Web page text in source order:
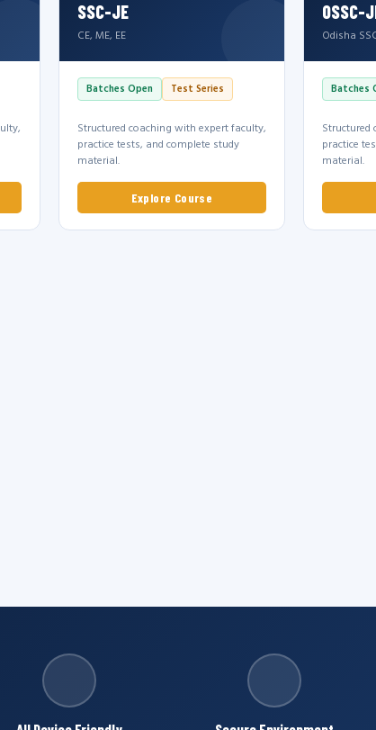
SSC-JE
CE, ME, EE
Batches Open Test Series
Structured coaching with expert faculty,
practice tests, and complete study
material.
Explore Course
OSSC-
Odisha
Batches
practice
material.